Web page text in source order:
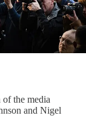
of the media
and Nigel